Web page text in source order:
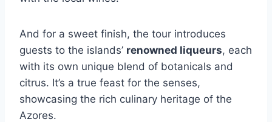
And for a sweet finish, the tour introduces
guests to the islands’ renowned liqueurs, each
with its own unique blend of botanicals and
citrus. It’s a true feast for the senses,
showcasing the rich culinary heritage of the
Azores.